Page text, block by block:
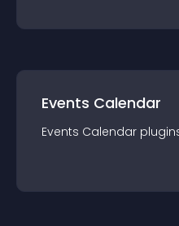
Events Calendar
Events Calendar plugin